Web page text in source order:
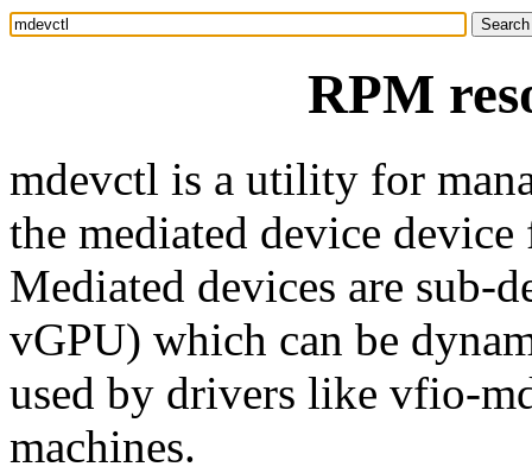
RPM
mdevctl is a utility for
the mediated device
Mediated devices are sub-
vGPU) which can be
used by drivers like vfio-
machines.